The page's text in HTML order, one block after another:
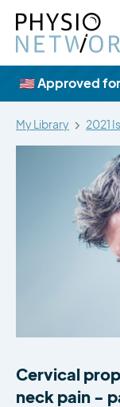
🇺🇸 Approved for
My Library 2021
Cervical
neck pain -